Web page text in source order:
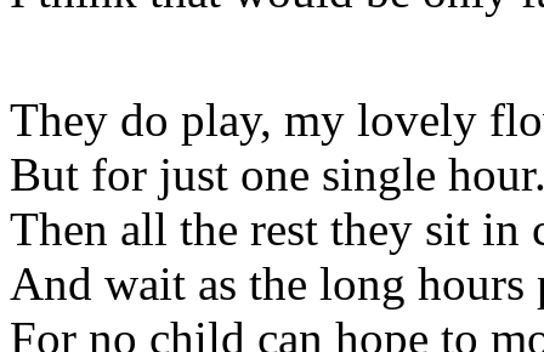
They do play, my lovely
But for just one single
Then all the rest they sit in
And wait as the long hours
For no child can hope to